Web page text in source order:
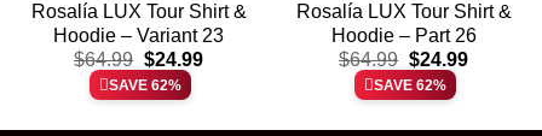
Rosalía LUX Tour Shirt &
Hoodie – Variant 23
$64.99 Original
price
was:
$24.99Current
SAVE 62%
Rosalía LUX Tour Shirt &
Hoodie – Part 26
$64.99 Original
price
was:
$24.99Current
SAVE 62%